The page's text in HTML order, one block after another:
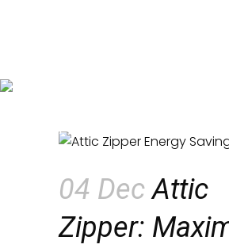
Protection in Your
04 DecAttic
Zipper: